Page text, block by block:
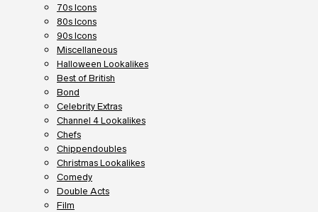
70s Icons
80s Icons
90s Icons
Miscellaneous
Halloween Lookalikes
Best of British
Bond
Celebrity Extras
Channel 4 Lookalikes
Chefs
Chippendoubles
Christmas Lookalikes
Comedy
Double Acts
Film